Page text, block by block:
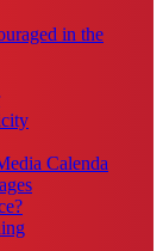
in the
Calenda